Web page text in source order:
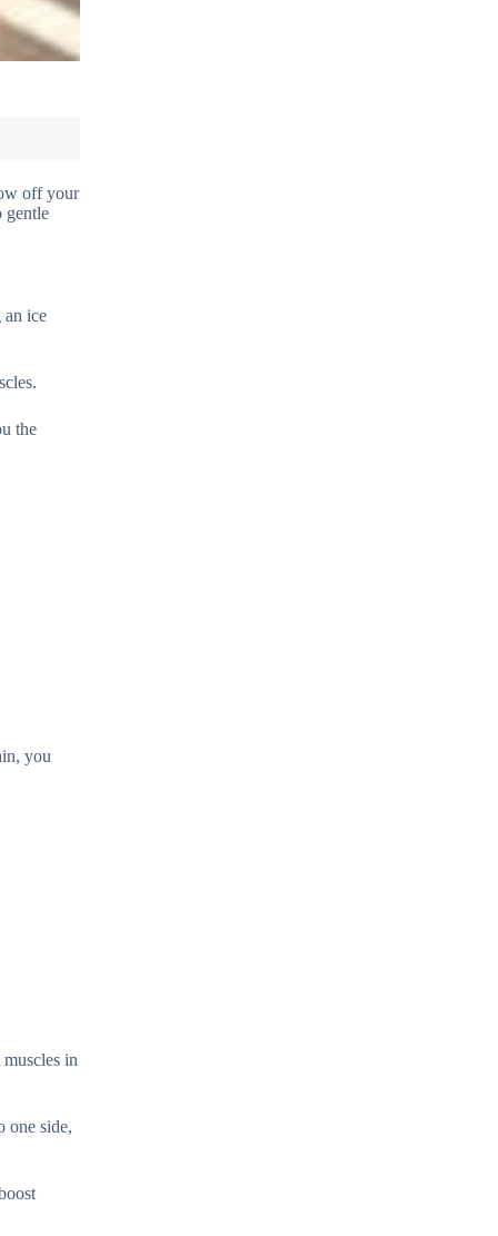
off your
gentle
an ice
the
you
in
one side,